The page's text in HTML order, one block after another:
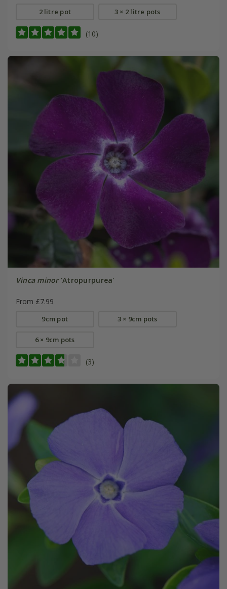
2 litre pot 3 × 2 litre pots
(10)
Vinca minor'Atropurpurea'
From £7.99
9cm pot 3 × 9cm pots
6 × 9cm pots
(3)